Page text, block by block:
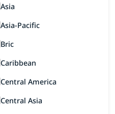
Asia
Asia-Pacific
Bric
Caribbean
Central America
Central Asia